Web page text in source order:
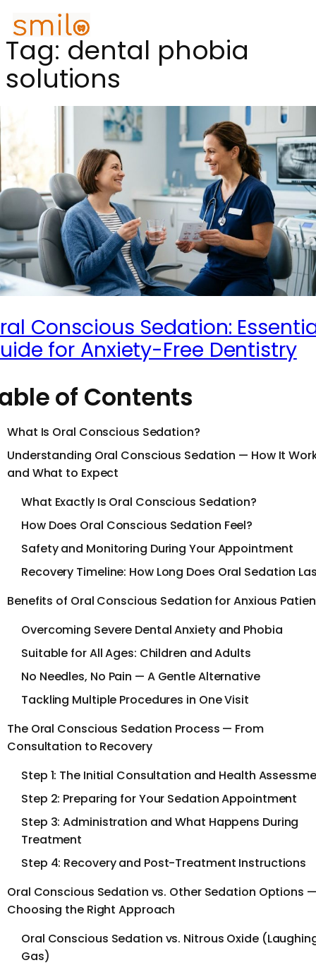
Tag: dental phobia
solutions
Conscious Sedation:
for Anxiety-Free Dentistry
of Contents
What Is Oral Conscious Sedation?
Understanding Oral Conscious Sedation — How It
and What to Expect
What Exactly Is Oral Conscious Sedation?
How Does Oral Conscious Sedation Feel?
Safety and Monitoring During Your Appointment
Recovery Timeline: How Long Does Oral Sedation
Benefits of Oral Conscious Sedation for Anxious
Overcoming Severe Dental Anxiety and Phobia
Suitable for All Ages: Children and Adults
No Needles, No Pain — A Gentle Alternative
Tackling Multiple Procedures in One Visit
The Oral Conscious Sedation Process — From
Consultation to Recovery
Step 1: The Initial Consultation and Health
Step 2: Preparing for Your Sedation Appointment
Step 3: Administration and What Happens During
Treatment
Step 4: Recovery and Post-Treatment Instructions
Oral Conscious Sedation vs. Other Sedation Options —
Choosing the Right Approach
Oral Conscious Sedation vs. Nitrous Oxide
Gas)